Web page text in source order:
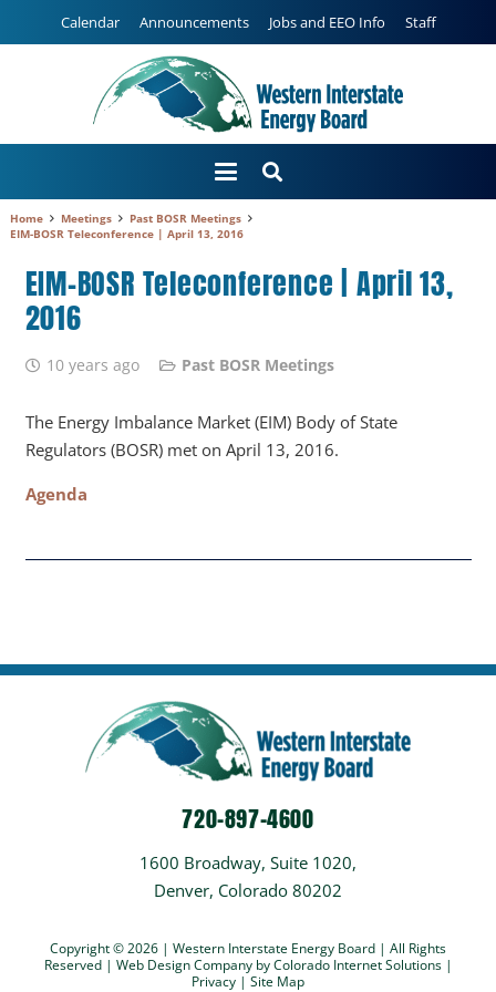
Calendar Announcements Jobs and EEO Info Staff
Home Meetings
Past BOSR Meetings
EIM-BOSR Teleconference | April 13, 2016
EIM-BOSR Teleconference | April 13,
2016
10 years ago Past BOSR Meetings
The Energy Imbalance Market (EIM) Body of State
Regulators (BOSR) met on April 13, 2016.
Agenda
720-897-4600
1600 Broadway, Suite 1020,
Denver, Colorado 80202
Copyright © 2026 | Western Interstate Energy Board | All Rights
Reserved | Web Design Companyby Colorado Internet Solutions |
Privacy | Site Map